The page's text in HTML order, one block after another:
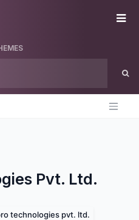
Pvt. Ltd.
technologies pvt. ltd.